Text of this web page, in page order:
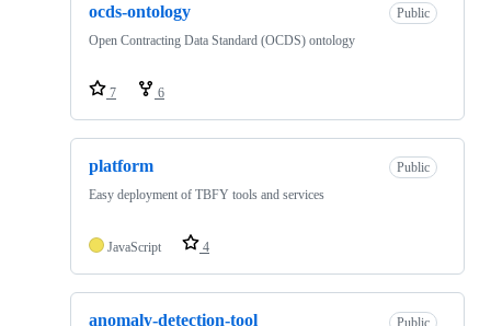
ocds-ontology
Public
Open Contracting Data Standard (OCDS) ontology
7 6
platform
Public
Easy deployment of TBFY tools and services
JavaScript 4
anomaly-detection-tool Public